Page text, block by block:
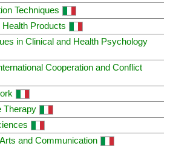
Techniques
Products
in Clinical and Health Psychology
Cooperation and Conflict
Therapy
and Communication